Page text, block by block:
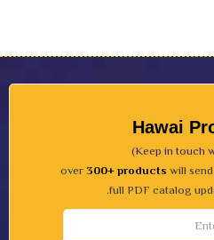
Hawai
over 300+ products will
full PDF catalog